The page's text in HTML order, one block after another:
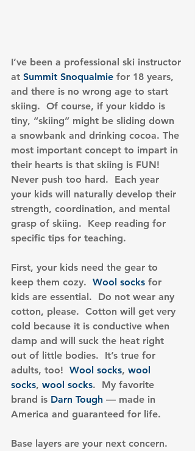
I’ve been a professional ski instructor
at Summit Snoqualmie for 18 years,
and there is no wrong age to start
skiing.  Of course, if your kiddo is
tiny, “skiing” might be sliding down
a snowbank and drinking cocoa. The
most important concept to impart in
their hearts is that skiing is FUN!
Never push too hard.  Each year
your kids will naturally develop their
strength, coordination, and mental
grasp of skiing.  Keep reading for
specific tips for teaching.
First, your kids need the gear to
keep them cozy. Wool socks for
kids are essential.  Do not wear any
cotton, please.  Cotton will get very
cold because it is conductive when
damp and will suck the heat right
out of little bodies.  It’s true for
adults, too! Wool socks, wool
socks, wool socks.  My favorite
brand is Darn Tough — made in
America and guaranteed for life.
Base layers are your next concern.